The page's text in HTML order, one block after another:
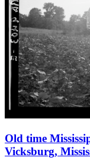
Old time
Vicksburg,